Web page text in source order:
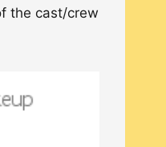
the cast/crew